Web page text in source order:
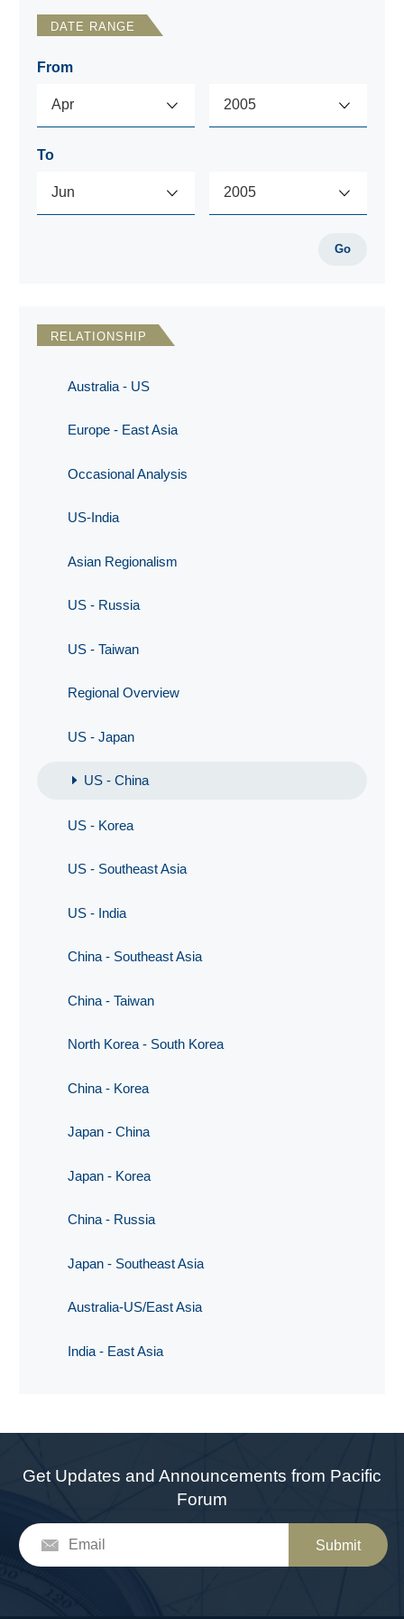
DATE RANGE
From
To
Go
RELATIONSHIP
Australia - US
Europe - East Asia
Occasional Analysis
US-India
Asian Regionalism
US - Russia
US - Taiwan
Regional Overview
US - Japan
US - China
US - Korea
US - Southeast Asia
US - India
China - Southeast Asia
China - Taiwan
North Korea - South Korea
China - Korea
Japan - China
Japan - Korea
China - Russia
Japan - Southeast Asia
Australia-US/East Asia
India - East Asia
Get Updates and Announcements from Pacific
Forum
Submit